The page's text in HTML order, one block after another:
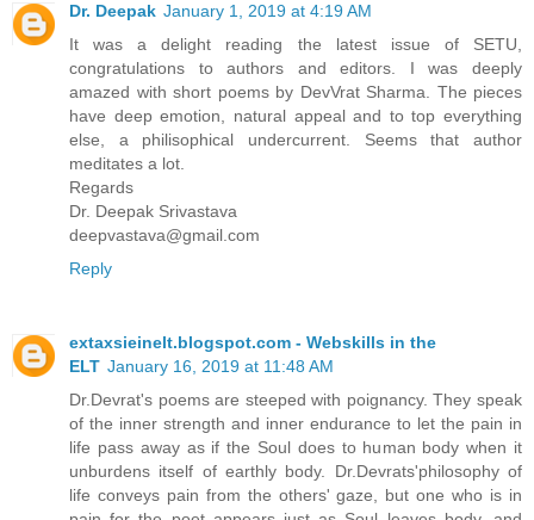
Dr. Deepak January 1, 2019 at 4:19 AM
It was a delight reading the latest issue of SETU,
congratulations to authors and editors. I was deeply
amazed with short poems by DevVrat Sharma. The pieces
have deep emotion, natural appeal and to top everything
else, a philisophical undercurrent. Seems that author
meditates a lot.
Regards
Dr. Deepak Srivastava
deepvastava@gmail.com
Reply
extaxsieinelt.blogspot.com - Webskills in the
ELT January 16, 2019 at 11:48 AM
Dr.Devrat's poems are steeped with poignancy. They speak
of the inner strength and inner endurance to let the pain in
life pass away as if the Soul does to human body when it
unburdens itself of earthly body. Dr.Devrats'philosophy of
life conveys pain from the others' gaze, but one who is in